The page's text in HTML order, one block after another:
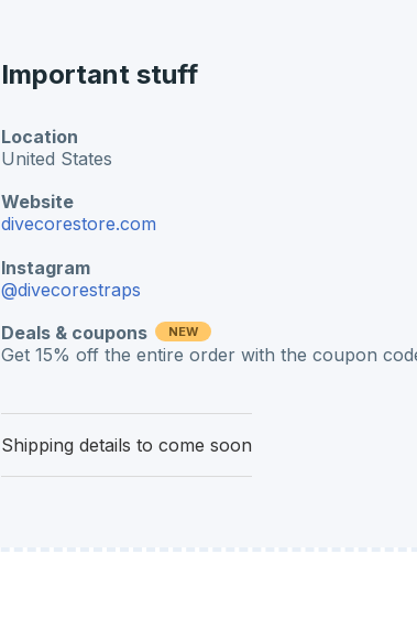
Important stuff
Location
United States
Website
divecorestore.com
Instagram
@divecorestraps
Deals & coupons
NEW
Get 15% off the entire order with the coupon
Shipping details to come soon